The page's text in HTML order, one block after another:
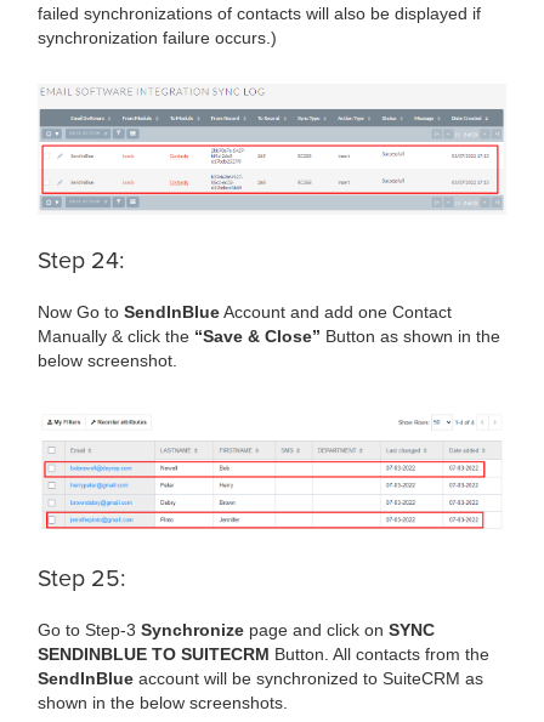
failed synchronizations of contacts will also be displayed if
synchronization failure occurs.)
Step 24:
Now Go to SendInBlueAccount and add one Contact
Manually & click the “Save & Close” Button as shown in the
below screenshot.
Step 25:
Go to Step-3 Synchronize page and click on SYNC
SENDINBLUE TO SUITECRM Button. All contacts from the
SendInBlue account will be synchronized to SuiteCRM as
shown in the below screenshots.